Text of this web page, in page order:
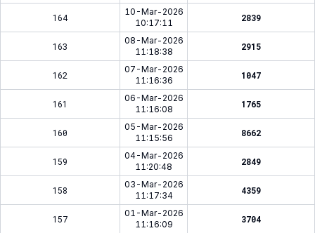
164
10-Mar-2026
10:17:11
2839
163
08-Mar-2026
11:18:38
2915
162
07-Mar-2026
11:16:36
1047
161
06-Mar-2026
11:16:08
1765
160
05-Mar-2026
11:15:56
8662
159
04-Mar-2026
11:20:48
2849
158
03-Mar-2026
11:17:34
4359
157
01-Mar-2026
11:16:09
3704